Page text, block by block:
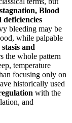
Blood
deficiencies
bleeding may be
while palpable
stasis and
the whole pattern
temperature
focusing only on
historically used
with the
and